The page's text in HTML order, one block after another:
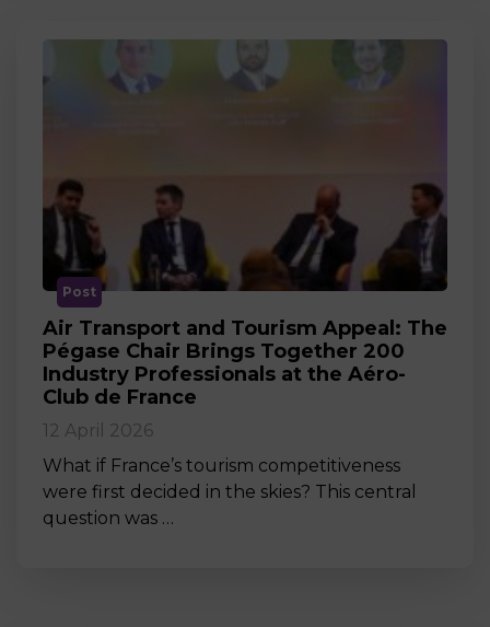
Post
Air Transport and Tourism Appeal: The
Pégase Chair Brings Together 200
Industry Professionals at the Aéro-
Club de France
12 April 2026
What if France’s tourism competitiveness
were first decided in the skies? This central
question was …